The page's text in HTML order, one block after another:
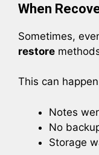
When
Sometimes,
restore
This can
Notes
No
Storage